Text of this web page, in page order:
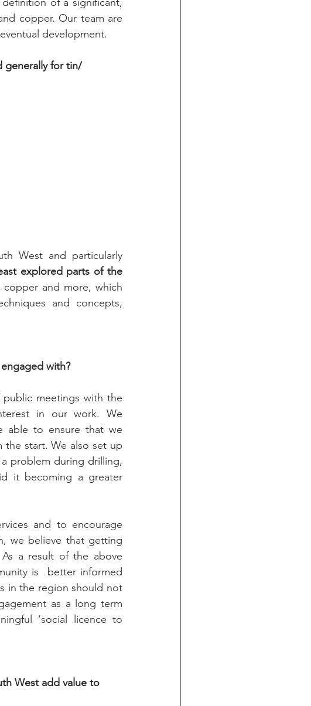
copper. Our team are
development.
generally for tin/
West and particularly
explored parts of the
and more, which
and concepts,
with?
meetings with the
in our work. We
able to ensure that we
start. We also set up
problem during drilling,
it becoming a greater
and to encourage
we believe that getting
a result of the above
is  better informed
in the region should not
as a long term
‘social licence to
West add value to